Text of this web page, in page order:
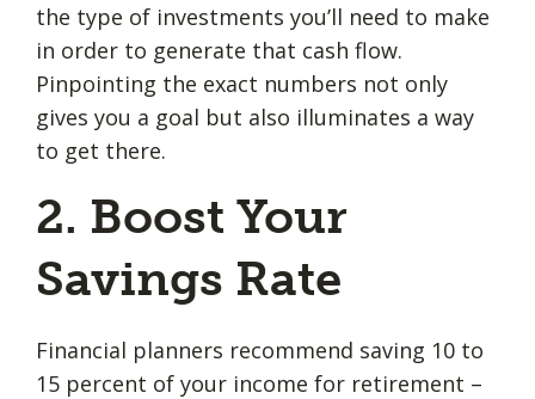
the type of investments you’ll need to make
in order to generate that cash flow.
Pinpointing the exact numbers not only
gives you a goal but also illuminates a way
to get there.
2. Boost Your
Savings Rate
Financial planners recommend saving 10 to
15 percent of your income for retirement –